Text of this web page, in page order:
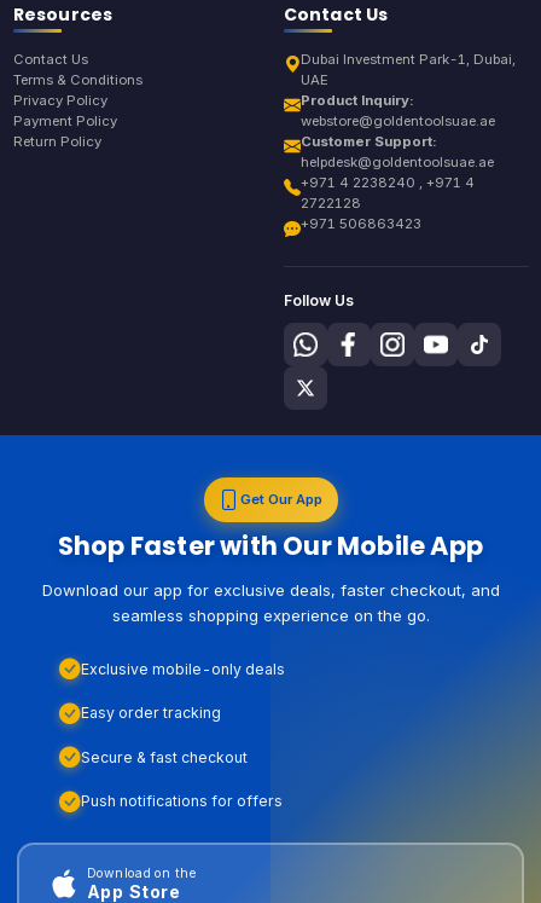
Resources
Contact Us
Terms & Conditions
Privacy Policy
Payment Policy
Return Policy
Contact Us
Dubai Investment Park-1, Dubai,
UAE
Product Inquiry:
webstore@goldentoolsuae.ae
Customer Support:
helpdesk@goldentoolsuae.ae
+971 4 2238240 , +971 4
2722128
+971 506863423
Follow Us
Get Our App
Shop Faster with Our Mobile App
Download our app for exclusive deals, faster checkout, and
seamless shopping experience on the go.
Exclusive mobile-only deals
Easy order tracking
Secure & fast checkout
Push notifications for offers
Download on the
App Store